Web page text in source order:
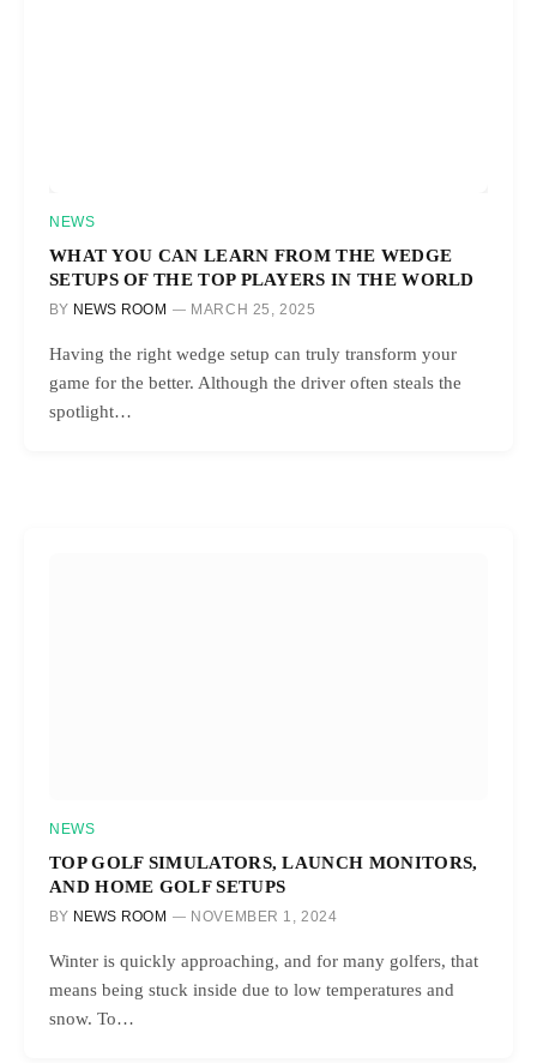
NEWS
WHAT YOU CAN LEARN FROM THE WEDGE
SETUPS OF THE TOP PLAYERS IN THE WORLD
BY NEWS ROOM MARCH 25, 2025
Having the right wedge setup can truly transform your
game for the better. Although the driver often steals the
spotlight…
NEWS
TOP GOLF SIMULATORS, LAUNCH MONITORS,
AND HOME GOLF SETUPS
BY NEWS ROOM NOVEMBER 1, 2024
Winter is quickly approaching, and for many golfers, that
means being stuck inside due to low temperatures and
snow. To…